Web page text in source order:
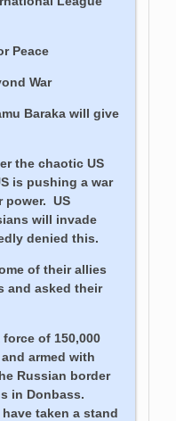
Peace
War
Baraka will give
the chaotic US
is pushing a war
power. US
will invade
denied this.
of their allies
and asked their
of 150,000
armed with
Russian border
in Donbass.
taken a stand